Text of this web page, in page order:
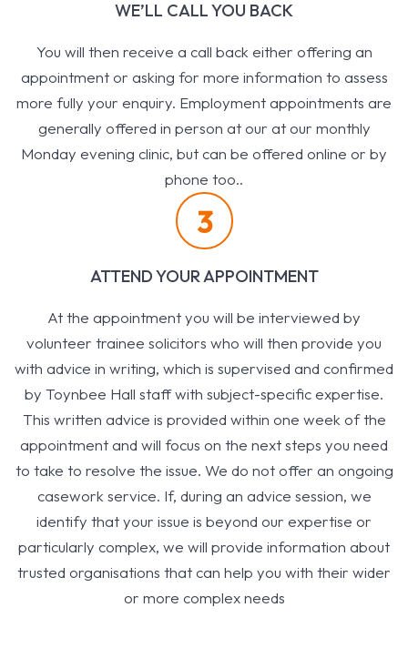
WE’LL CALL YOU BACK
You will then receive a call back either offering an
appointment or asking for more information to assess
more fully your enquiry. Employment appointments are
generally offered in person at our at our monthly
Monday evening clinic, but can be offered online or by
phone too..
3
ATTEND YOUR APPOINTMENT
At the appointment you will be interviewed by
volunteer trainee solicitors who will then provide you
with advice in writing, which is supervised and confirmed
by Toynbee Hall staff with subject-specific expertise.
This written advice is provided within one week of the
appointment and will focus on the next steps you need
to take to resolve the issue. We do not offer an ongoing
casework service. If, during an advice session, we
identify that your issue is beyond our expertise or
particularly complex, we will provide information about
trusted organisations that can help you with their wider
or more complex needs